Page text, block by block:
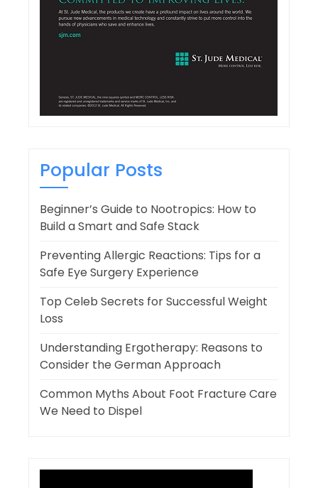
Popular Posts
Beginner’s Guide to Nootropics: How to
Build a Smart and Safe Stack
Preventing Allergic Reactions: Tips for a
Safe Eye Surgery Experience
Top Celeb Secrets for Successful Weight
Loss
Understanding Ergotherapy: Reasons to
Consider the German Approach
Common Myths About Foot Fracture Care
We Need to Dispel